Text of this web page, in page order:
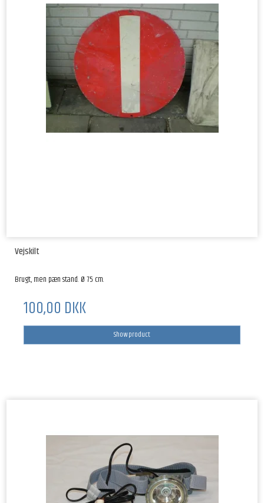
Vejskilt
Brugt, men pæn stand. Ø 75 cm.
100,00 DKK
Show product